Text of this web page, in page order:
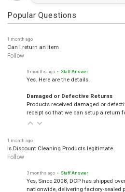
Popular Questions
1 month ago
Can I return an item
Follow
3 months ago • Staff Answer
Yes. Here are the details.
Damaged or Defective Returns
Products received damaged or
receipt so that we can setup a return
1 month ago
Is Discount Cleaning Products legitimate
Follow
3 months ago • Staff Answer
Yes, Since 2008, DCP has shipped
nationwide, delivering factory-sealed